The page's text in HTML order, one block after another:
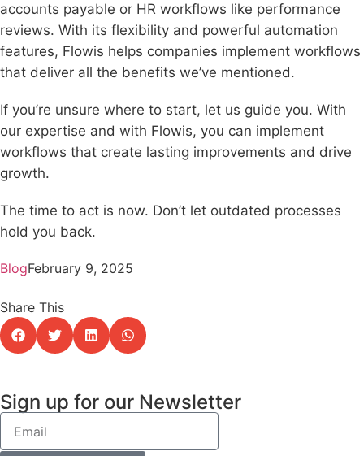
accounts payable or HR workflows like performance
reviews. With its flexibility and powerful automation
features, Flowis helps companies implement workflows
that deliver all the benefits we’ve mentioned.
If you’re unsure where to start, let us guide you. With
our expertise and with Flowis, you can implement
workflows that create lasting improvements and drive
growth.
The time to act is now. Don’t let outdated processes
hold you back.
BlogFebruary 9, 2025
Share This
Sign up for our Newsletter